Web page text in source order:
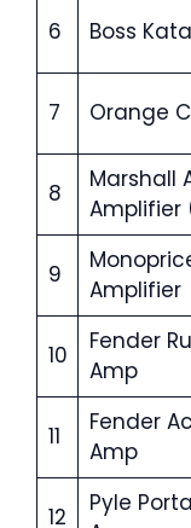
6 Boss
7 Orange
8
Marshall
Amplifier
9
Amplifier
10
Fender
Amp
11
Fender
Amp
12
Pyle